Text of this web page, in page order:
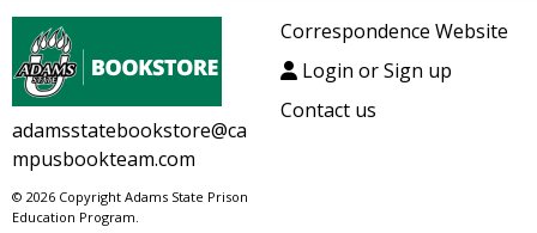
adamsstatebookstore@ca
mpusbookteam.com
© 2026 Copyright Adams State Prison
Education Program.
Correspondence Website
Login or Sign up
Contact us